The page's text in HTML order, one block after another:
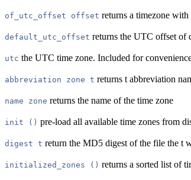
of_utc_offset offset returns a timezone
default_utc_offset returns the UTC offset of
utc the UTC time zone. Included for
abbreviation zone t returns t abbreviation
name zone returns the name of the time zone
init () pre-load all available time zones from
digest t return the MD5 digest of the file the t
initialized_zones () returns a sorted list of